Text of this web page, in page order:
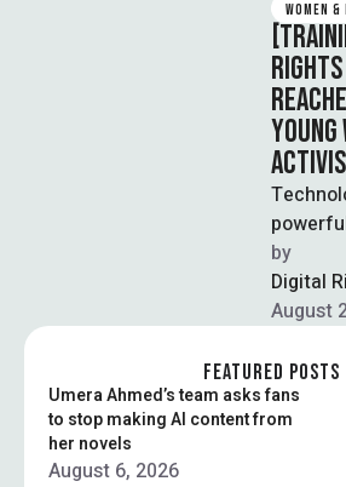
WOMEN &
YOUNG
of
groups
by
Digital
August
FEATURED POSTS
Umera Ahmed’s team asks fans
to stop making AI content from
her novels
August 6, 2026